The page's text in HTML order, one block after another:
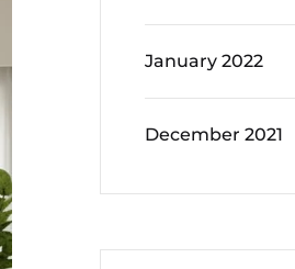
January 2022
December 2021